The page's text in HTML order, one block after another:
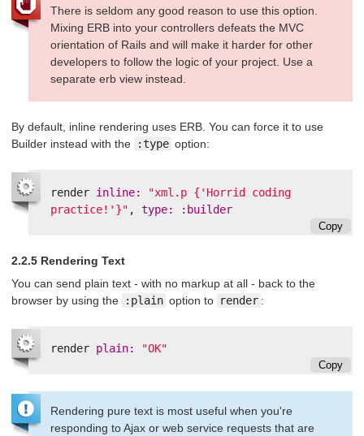
There is seldom any good reason to use this option.
Mixing ERB into your controllers defeats the MVC
orientation of Rails and will make it harder for other
developers to follow the logic of your project. Use a
separate erb view instead.
By default, inline rendering uses ERB. You can force it to use
Builder instead with the
:type option:
render inline:
"xml.p {'Horrid coding
practice!'}" , type: :builder
Copy
2.2.5 Rendering Text
You can send plain text - with no markup at all - back to the
browser by using the
:plain option to render :
render plain: "OK"
Copy
Rendering pure text is most useful when you're
responding to Ajax or web service requests that are